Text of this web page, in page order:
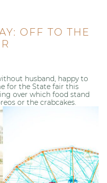
OFF TO THE
husband, happy to
for the State fair this
over which food stand
or the crabcakes.